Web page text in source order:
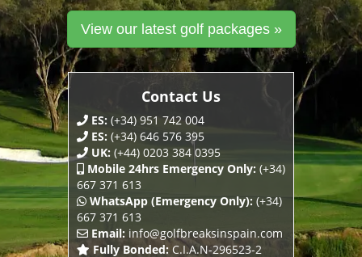
View our latest golf packages »
Contact Us
ES: (+34) 951 742 004
ES: (+34) 646 576 395
UK: (+44) 0203 384 0395
Mobile 24hrs Emergency Only: (+34)
667 371 613
WhatsApp (Emergency Only): (+34)
667 371 613
Email: info@golfbreaksinspain.com
Fully Bonded: C.I.A.N-296523-2